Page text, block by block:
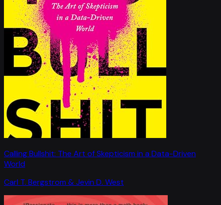
Calling Bullshit: The Art of Skepticism in a Data-Driven
World
Carl T. Bergstrom & Jevin D. West